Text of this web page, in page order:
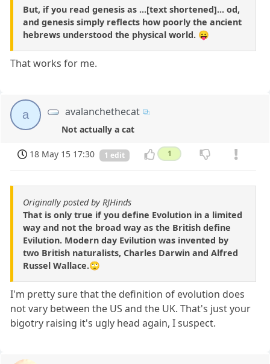
But, if you read genesis as ...[text shortened]... od,
and genesis simply reflects how poorly the ancient
hebrews understood the physical world. 😛
That works for me.
a avalanchethecat
Not actually a cat
18 May 15 17:30 1 edit 1
Originally posted by RJHinds
That is only true if you define Evolution in a limited
way and not the broad way as the British define
Evilution. Modern day Evilution was invented by
two British naturalists, Charles Darwin and Alfred
Russel Wallace.🙄
I'm pretty sure that the definition of evolution does
not vary between the US and the UK. That's just your
bigotry raising it's ugly head again, I suspect.